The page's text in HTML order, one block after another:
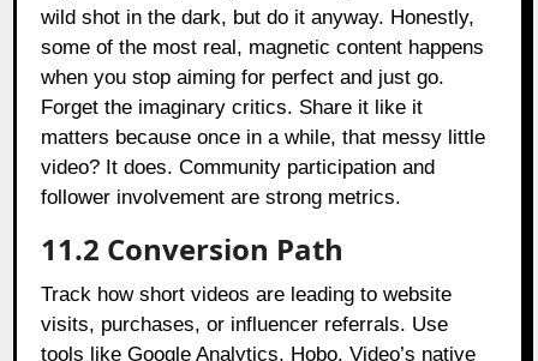
wild shot in the dark, but do it anyway. Honestly,
some of the most real, magnetic content happens
when you stop aiming for perfect and just go.
Forget the imaginary critics. Share it like it
matters because once in a while, that messy little
video? It does. Community participation and
follower involvement are strong metrics.
11.2 Conversion Path
Track how short videos are leading to website
visits, purchases, or influencer referrals. Use
tools like Google Analytics, Hobo. Video’s native